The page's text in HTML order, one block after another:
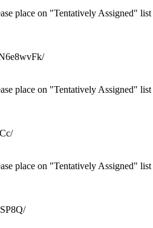
place on "Tentatively Assigned"
place on "Tentatively Assigned"
place on "Tentatively Assigned"